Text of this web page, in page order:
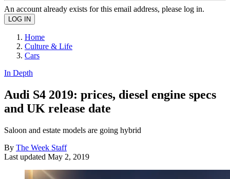
An account already exists for this email address, please log in.
Home
Culture & Life
Cars
In Depth
Audi S4 2019: prices, diesel engine specs
and UK release date
Saloon and estate models are going hybrid
By The Week Staff
Last updated May 2, 2019